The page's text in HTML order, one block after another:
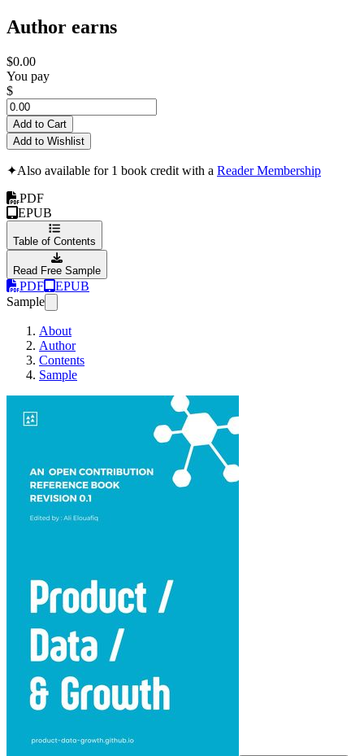
Author earns
$0.00
You pay
$
Add to Cart
Add to Wishlist
✦Also available for 1 book credit with a Reader Membership
PDF
EPUB
Table of Contents
Read Free Sample
PDF
EPUB
Sample
About
Author
Contents
Sample